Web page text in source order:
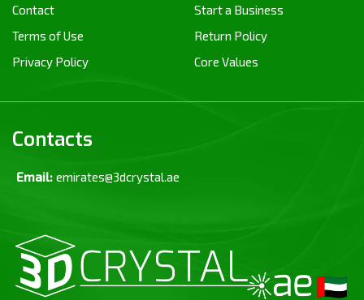
Contact
Start a Business
Terms of Use
Return Policy
Privacy Policy
Core Values
Contacts
Email: emirates@3dcrystal.ae